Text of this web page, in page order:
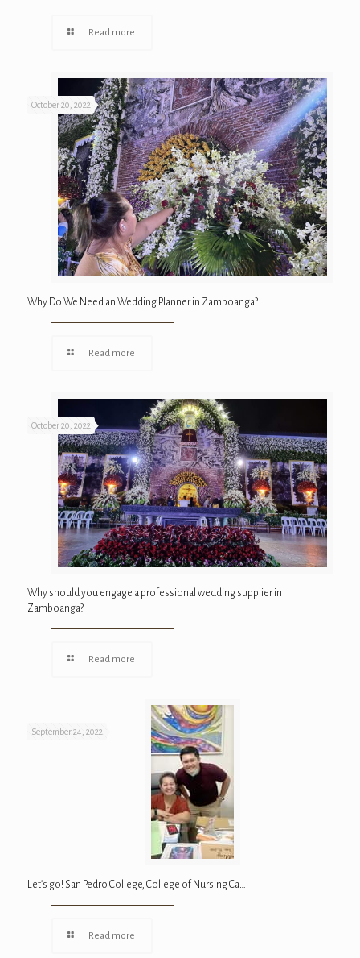
Read more
October 20, 2022
Why Do We Need an Wedding Planner in Zamboanga?
Read more
October 20, 2022
Why should you engage a professional wedding supplier in
Zamboanga?
Read more
September 24, 2022
Let’s go! San Pedro College, College of Nursing Ca…
Read more